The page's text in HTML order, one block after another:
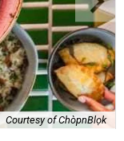
Courtesy of ChòpnBlọk